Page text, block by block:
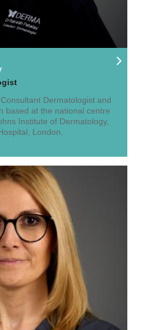
Dermatologist and
based at the national centre
Institute of Dermatology,
London.